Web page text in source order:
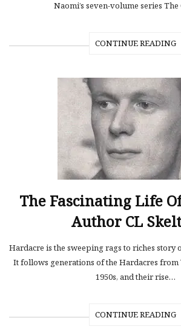
Naomi’s seven-volume series
CONTINUE READING
The Fascinating Life
Author CL
Hardacre is the sweeping rags to riches story
It follows generations of the Hardacres from
1950s, and their rise…
CONTINUE READING